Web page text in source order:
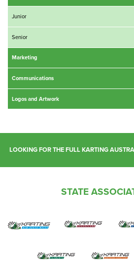
Junior
Senior
Marketing
Communications
Logos and Artwork
LOOKING FOR THE FULL KARTING
STATE